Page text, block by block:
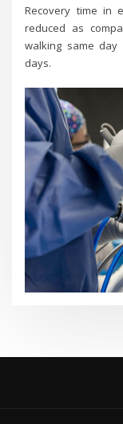
Recovery time in
reduced as
walking same
days.